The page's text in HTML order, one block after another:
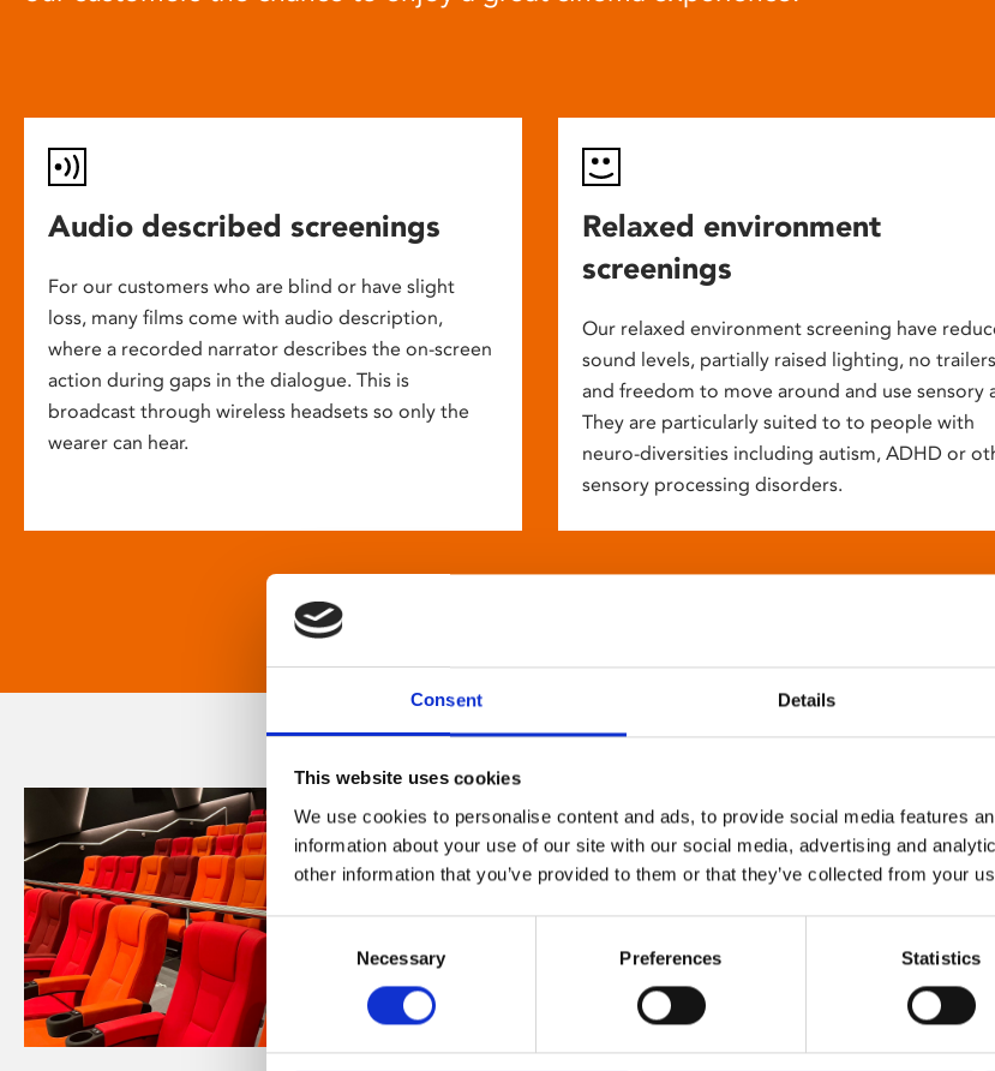
Consent Details
This website uses cookies
We use cookies to personalise content and ads, to provide social media features
information about your use of our site with our social media, advertising and
other information that you’ve provided to them or that they’ve collected from your
Consent
Necessary Preferences Statistics
Audio described screenings
For our customers who are blind or have slight
loss, many films come with audio description,
where a recorded narrator describes the on-screen
action during gaps in the dialogue. This is
broadcast through wireless headsets so only the
wearer can hear.
Relaxed environment
screenings
Our relaxed environment screening have
sound levels, partially raised lighting, no
and freedom to move around and use sensory
They are particularly suited to to people with
neuro-diversities including autism, ADHD or
sensory processing disorders.
About Art